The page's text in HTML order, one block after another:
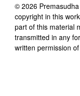
© 2026
copyright in this
part of this material
transmitted in any
written permission